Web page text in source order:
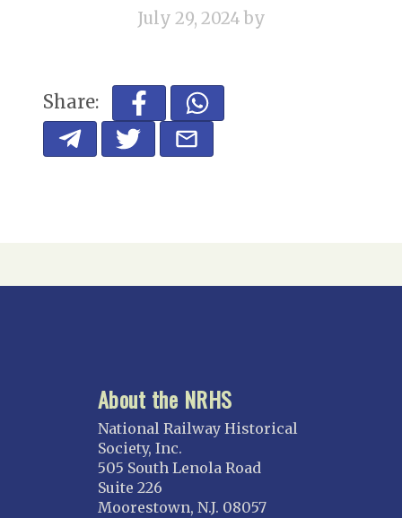
July 29, 2024 by
Share:
About the NRHS
National Railway Historical
Society, Inc.
505 South Lenola Road
Suite 226
Moorestown, N.J. 08057